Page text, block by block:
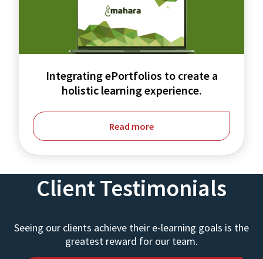
create
a
holistic
learning
experience.
Integrating ePortfolios to create a
holistic learning experience.
Read more
Client Testimonials
Seeing our clients achieve their e-learning goals is the
greatest reward for our team.